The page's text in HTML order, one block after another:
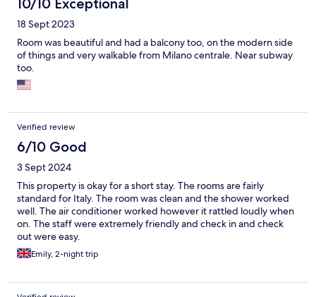
10/10 Exceptional
18 Sept 2023
Room was beautiful and had a balcony too, on the modern side
of things and very walkable from Milano centrale. Near subway
too.
Verified review
6/10 Good
3 Sept 2024
This property is okay for a short stay. The rooms are fairly
standard for Italy. The room was clean and the shower worked
well. The air conditioner worked however it rattled loudly when
on. The staff were extremely friendly and check in and check
out were easy.
Emily, 2-night trip